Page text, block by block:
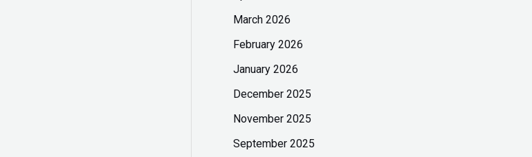
March 2026
February 2026
January 2026
December 2025
November 2025
September 2025